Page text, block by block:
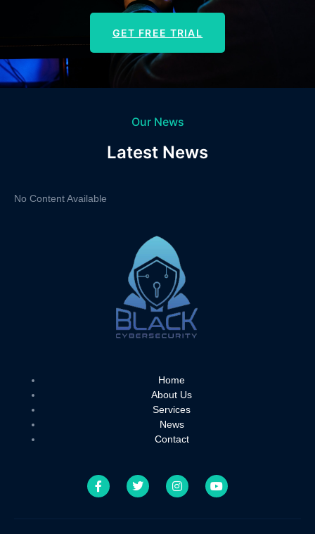
GET FREE TRIAL
Our News
Latest News
No Content Available
Home
About Us
Services
News
Contact